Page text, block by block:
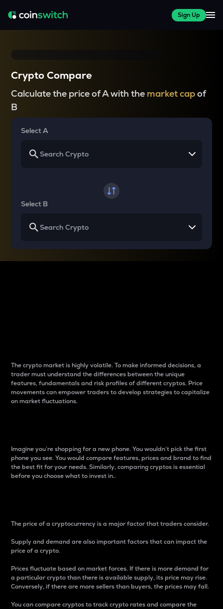
Sign Up
Crypto Compare
Calculate the price of A with the market capof
B
Select A
Select B
The crypto market is highly volatile. To make informed decisions, a
trader must understand the differences between the unique
features, fundamentals and risk profiles of different cryptos. Price
movements can empower traders to develop strategies to capitalize
on market fluctuations.
Imagine you’re shopping for a new phone. You wouldn’t pick the first
phone you see. You would compare features, prices and brand to find
the best fit for your needs. Similarly, comparing cryptos is essential
before you choose what to invest in..
The price of a cryptocurrency is a major factor that traders consider.
Supply and demand are also important factors that can impact the
price of a crypto.
Prices fluctuate based on market forces. If there is more demand for
a particular crypto than there is available supply, its price may rise.
Conversely, if there are more sellers than buyers, the prices may fall.
You can compare cryptos to track crypto rates and compare the